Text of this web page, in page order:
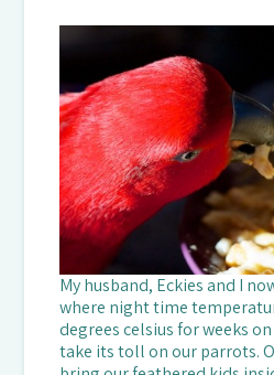
My husband, Eckies and I
where night time
degrees celsius for weeks
take its toll on our parrots.